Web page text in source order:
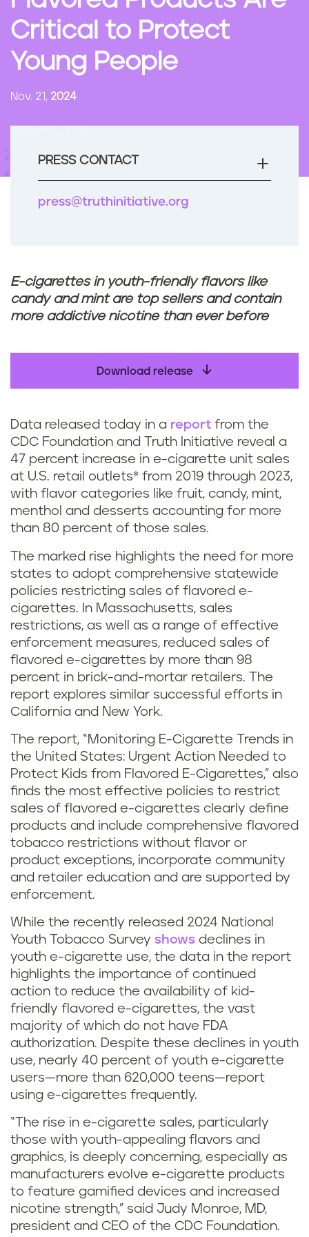
Critical to Protect
Young People
Nov. 21, 2024
PRESS CONTACT
press@truthinitiative.org
E-cigarettes in youth-friendly flavors like
candy and mint are top sellers and contain
more addictive nicotine than ever before
Download release
Data released today in a report from the
CDC Foundation and Truth Initiative reveal a
47 percent increase in e-cigarette unit sales
at U.S. retail outlets* from 2019 through 2023,
with flavor categories like fruit, candy, mint,
menthol and desserts accounting for more
than 80 percent of those sales.
The marked rise highlights the need for more
states to adopt comprehensive statewide
policies restricting sales of flavored e-
cigarettes. In Massachusetts, sales
restrictions, as well as a range of effective
enforcement measures, reduced sales of
flavored e-cigarettes by more than 98
percent in brick-and-mortar retailers. The
report explores similar successful efforts in
California and New York.
The report, “Monitoring E-Cigarette Trends in
the United States: Urgent Action Needed to
Protect Kids from Flavored E-Cigarettes,” also
finds the most effective policies to restrict
sales of flavored e-cigarettes clearly define
products and include comprehensive flavored
tobacco restrictions without flavor or
product exceptions, incorporate community
and retailer education and are supported by
enforcement.
While the recently released 2024 National
Youth Tobacco Survey shows declines in
youth e-cigarette use, the data in the report
highlights the importance of continued
action to reduce the availability of kid-
friendly flavored e-cigarettes, the vast
majority of which do not have FDA
authorization. Despite these declines in youth
use, nearly 40 percent of youth e-cigarette
users—more than 620,000 teens—report
using e-cigarettes frequently.
“The rise in e-cigarette sales, particularly
those with youth-appealing flavors and
graphics, is deeply concerning, especially as
manufacturers evolve e-cigarette products
to feature gamified devices and increased
nicotine strength,” said Judy Monroe, MD,
president and CEO of the CDC Foundation.